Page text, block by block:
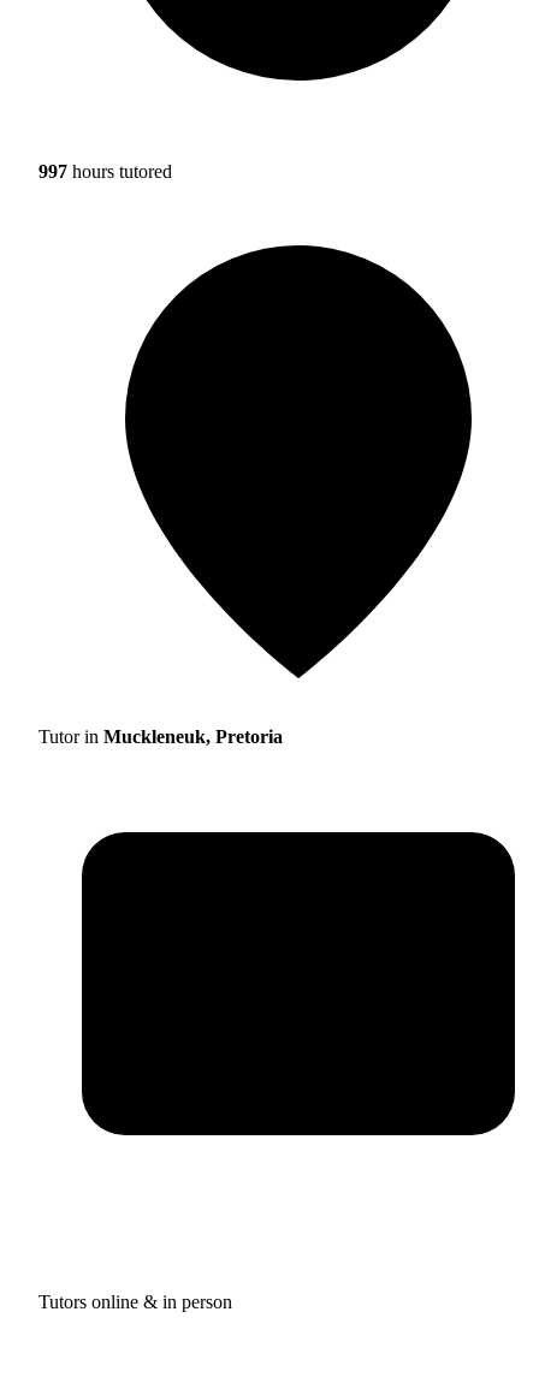
997 hours tutored
Tutor in Muckleneuk, Pretoria
Tutors online & in person